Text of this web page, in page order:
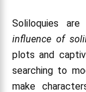
Soliloquies
influence of
plots and
searching to
make